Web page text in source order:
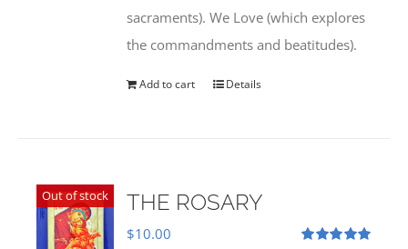
sacraments). We Love (which explores
the commandments and beatitudes).
Add to cart Details
Out of stock THE ROSARY
$10.00